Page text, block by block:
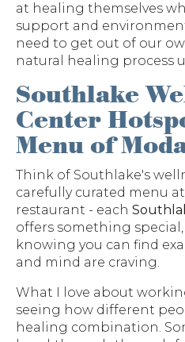
at healing themselves
support and
need to get out of our
natural healing process
Southlake
Center
Menu of
Think of Southlake's
carefully curated menu
restaurant - each
offers something
knowing you can find
and mind are craving.
What I love about
seeing how different
healing combination.